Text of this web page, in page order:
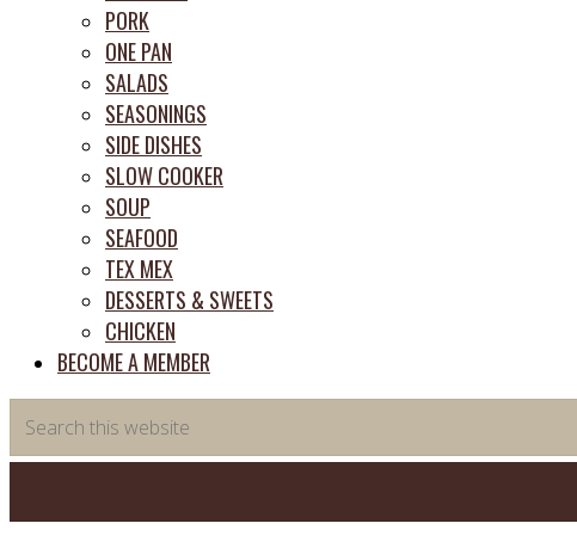
PORK
ONE PAN
SALADS
SEASONINGS
SIDE DISHES
SLOW COOKER
SOUP
SEAFOOD
TEX MEX
DESSERTS & SWEETS
CHICKEN
BECOME A MEMBER
this
website